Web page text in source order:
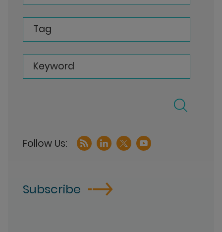
Tag
Keyword
Subscribe